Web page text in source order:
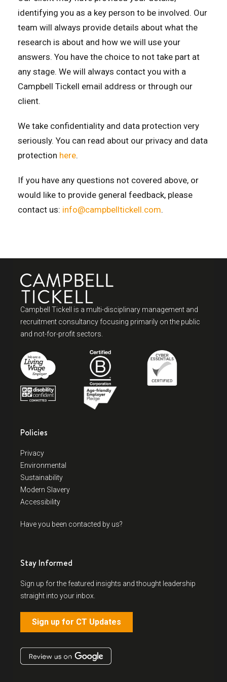
identifying you as a key person to be involved. Our
team will always provide details about what the
research is about and how we will use your
answers. You have the choice to not take part at
any stage. We will always contact you with a
Campbell Tickell email address or through our
client.
We take confidentiality and data protection very
seriously. You can read about our privacy and data
protection here.
If you have any questions not covered above, or
would like to provide general feedback, please
contact us: info@campbelltickell.com.
Campbell Tickell is a multi-disciplinary management and
recruitment consultancy focusing primarily on the public
and not-for-profit sectors.
Policies
Privacy
Environmental
Sustainability
Modern Slavery
Accessibility
Have you been contacted by us?
Stay Informed
Sign up for the featured insights and thought leadership
straight into your inbox.
Sign up for CT Updates